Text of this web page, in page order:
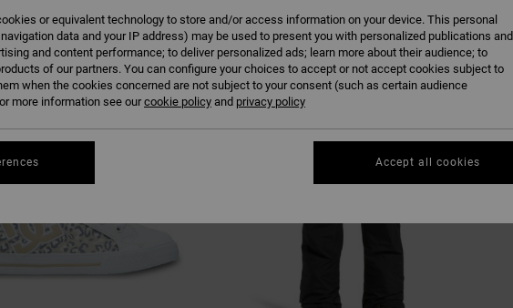
or equivalent technology to store and/or access information on your device. This personal
data and your IP address) may be used to present you with personalized publications and
and content performance; to deliver personalized ads; learn more about their audience; to
of our partners. You can configure your choices to accept or not accept cookies subject to
when the cookies concerned are not subject to your consent (such as certain audience
more information see ourcookie policy and privacy policy
Accept all cookies